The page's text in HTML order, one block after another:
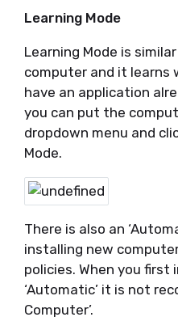
Learning Mode
Learning Mode is
computer and it learns
have an application
you can put the
dropdown menu and
Mode.
There is also an
installing new
policies. When you
‘Automatic’ it is not
Computer’.